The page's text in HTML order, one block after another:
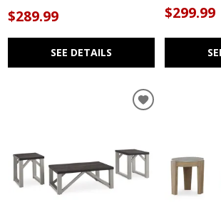
$289.99
SEE DETAILS
$299.99